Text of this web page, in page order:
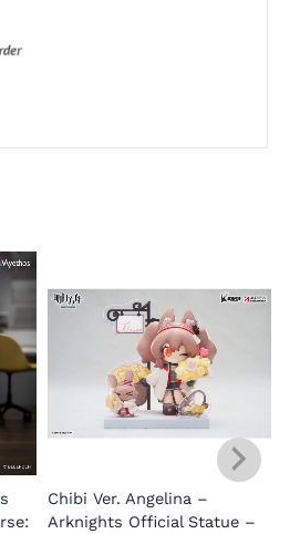
Chibi Ver. Angelina –
Arknights Official Statue –